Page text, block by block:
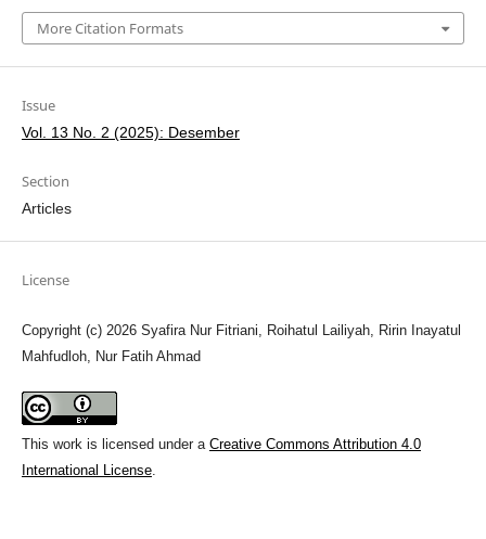
More Citation Formats
Issue
Vol. 13 No. 2 (2025): Desember
Section
Articles
License
Copyright (c) 2026 Syafira Nur Fitriani, Roihatul Lailiyah, Ririn Inayatul
Mahfudloh, Nur Fatih Ahmad
This work is licensed under a Creative Commons Attribution 4.0
International License.